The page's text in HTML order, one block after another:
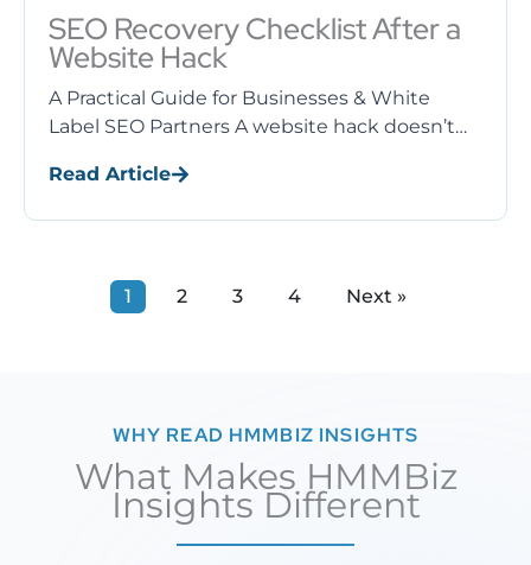
SEO Recovery Checklist After a
Website Hack
A Practical Guide for Businesses & White
Label SEO Partners A website hack doesn’t
SEO recovery begins ...
Read Article
1 2 3 4 Next »
WHY READ HMMBIZ INSIGHTS
What Makes HMMBiz
Insights Different